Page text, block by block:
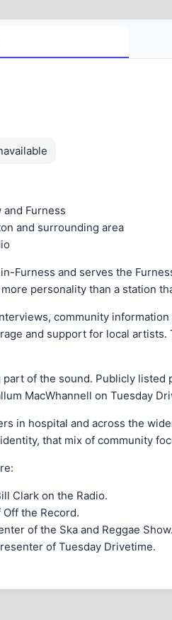
and Furness
and surrounding area
Furness and serves the
personality than a station
community
and support for local
of the sound. Publicly
MacWhannell on Tuesday
in hospital and across the
that mix of community
Clark on the Radio.
the Record.
of the Ska and Reggae Show.
of Tuesday Drivetime.